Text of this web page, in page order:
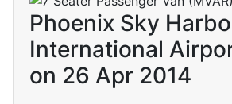
Phoenix Sky
International
on 26 Apr 2014